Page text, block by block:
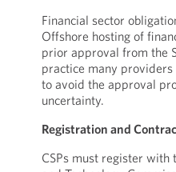
Financial sector
Offshore hosting of
prior approval from the
practice many
to avoid the approval
uncertainty.
Registration and
CSPs must register with